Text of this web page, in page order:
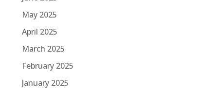
May 2025
April 2025
March 2025
February 2025
January 2025